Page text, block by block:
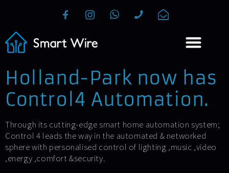
Holland-Park now has
Control4 Automation.
Through its cutting-edge smart home automation system;
Control 4 leads the way in the automated & networked
sphere with personalised control of lighting ,music ,video
,energy ,comfort &security.